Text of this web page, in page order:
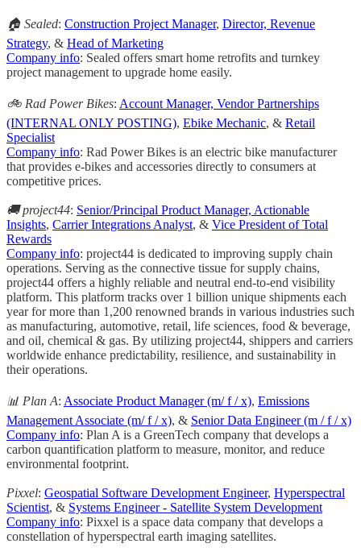
🏠 Sealed: Construction Project Manager, Director, Revenue
Strategy, & Head of Marketing
Company info: Sealed offers smart home retrofits and turnkey
project management to upgrade home easily.
🚲 Rad Power Bikes: Account Manager, Vendor Partnerships
(INTERNAL ONLY POSTING), Ebike Mechanic, & Retail
Specialist
Company info: Rad Power Bikes is an electric bike manufacturer
that provides e-bikes and accessories directly to consumers at
competitive prices.
🚚 project44: Senior/Principal Product Manager, Actionable
Insights, Carrier Integrations Analyst, & Vice President of Total
Rewards
Company info: project44 is dedicated to improving supply chain
operations. Serving as the connective tissue for supply chains,
project44 offers a highly reliable and neutral end-to-end visibility
platform. This platform tracks over 1 billion unique shipments each
year for more than 1,200 renowned brands in various industries such
as manufacturing, automotive, retail, life sciences, food & beverage,
and oil, chemical & gas. By utilizing project44, shippers and carriers
worldwide enhance predictability, resilience, and sustainability in
their operations.
📊 Plan A: Associate Product Manager (m/ f / x), Emissions
Management Associate (m/ f / x), & Senior Data Engineer (m / f / x)
Company info: Plan A is a GreenTech company that develops a
carbon quantification platform to measure, monitor, and reduce
environmental footprint.
Pixxel: Geospatial Software Development Engineer, Hyperspectral
Scientist, & Systems Engineer - Satellite System Development
Company info: Pixxel is a space data company that develops a
constellation of hyperspectral earth imaging satellites.